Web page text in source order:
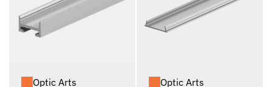
Optic Arts Optic Arts